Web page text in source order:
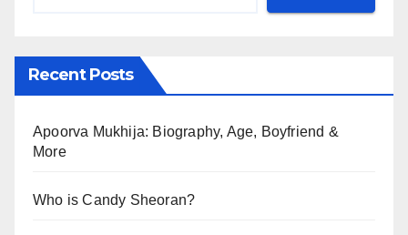
Recent Posts
Apoorva Mukhija: Biography, Age, Boyfriend &
More
Who is Candy Sheoran?